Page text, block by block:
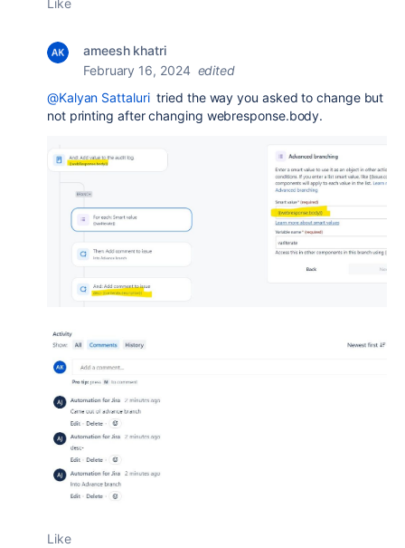
ameesh khatri
February 16, 2024 edited
@Kalyan Sattaluritried the way you asked to change but
not printing after changing webresponse.body.
Like